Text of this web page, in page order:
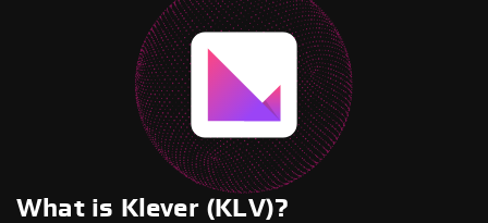
What is Klever (KLV)?